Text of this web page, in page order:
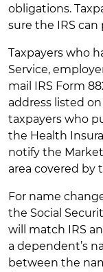
obligations.
sure the IRS
Taxpayers who
Service,
mail IRS Form
address listed
taxpayers who
the Health
notify the
area covered by
For name
the Social
will match IRS
a dependent’s
between the